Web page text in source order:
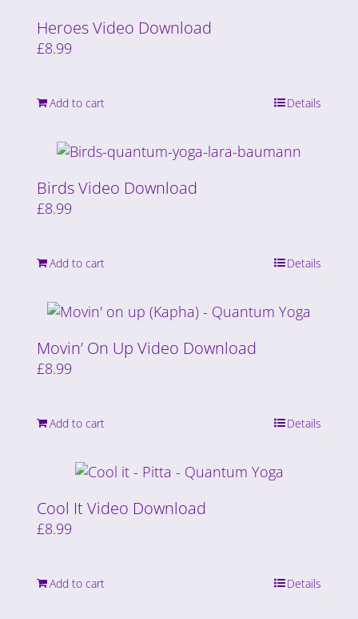
Heroes Video Download
£8.99
Add to cart Details
Birds Video Download
£8.99
Add to cart Details
Movin’ On Up Video Download
£8.99
Add to cart Details
Cool It Video Download
£8.99
Add to cart Details